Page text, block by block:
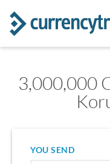
3,000,000
YOU SEND